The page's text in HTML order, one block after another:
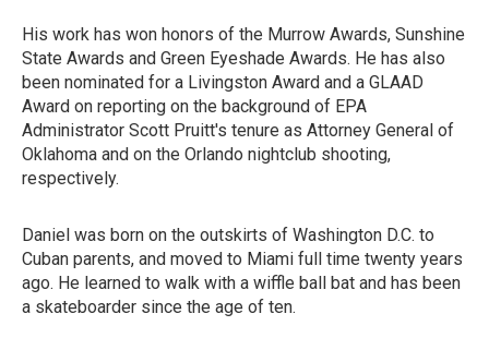
His work has won honors of the Murrow Awards, Sunshine
State Awards and Green Eyeshade Awards. He has also
been nominated for a Livingston Award and a GLAAD
Award on reporting on the background of EPA
Administrator Scott Pruitt's tenure as Attorney General of
Oklahoma and on the Orlando nightclub shooting,
respectively.
Daniel was born on the outskirts of Washington D.C. to
Cuban parents, and moved to Miami full time twenty years
ago. He learned to walk with a wiffle ball bat and has been
a skateboarder since the age of ten.